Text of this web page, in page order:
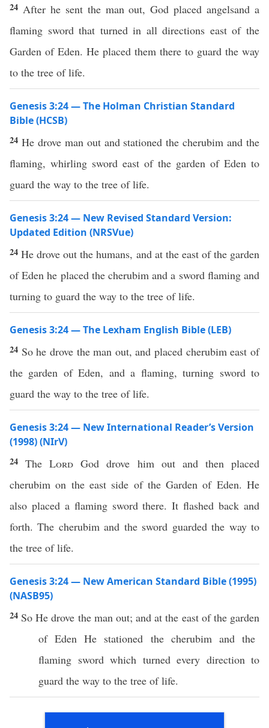
24 After he sent the man out, God placed angelsand a
flaming sword that turned in all directions east of the
Garden of Eden. He placed them there to guard the way
to the tree of life.
Genesis 3:24 — The Holman Christian Standard
Bible (HCSB)
24 He drove man out and stationed the cherubim and the
flaming, whirling sword east of the garden of Eden to
guard the way to the tree of life.
Genesis 3:24 — New Revised Standard Version:
Updated Edition (NRSVue)
24He drove out the humans, and at the east of the garden
of Eden he placed the cherubim and a sword flaming and
turning to guard the way to the tree of life.
Genesis 3:24 — The Lexham English Bible (LEB)
24 So he drove the man out, and placed cherubim east of
the garden of Eden, and a flaming, turning sword to
guard the way to the tree of life.
Genesis 3:24 — New International Reader’s Version
(1998) (NIrV)
24TheLord God drove him out and then placed
cherubim on the east side of the Garden of Eden. He
also placed a flaming sword there. It flashed back and
forth. The cherubim and the sword guarded the way to
the tree of life.
Genesis 3:24 — New American Standard Bible (1995)
(NASB95)
24 So Hedrove the manout; and at the eastof the garden
ofEden He stationed the cherubimand the
flaming swordwhich turnedevery direction to
guard the way to the tree oflife.